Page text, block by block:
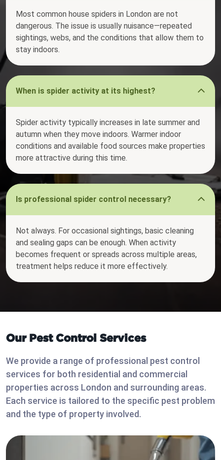
Most common house spiders in London are not
dangerous. The issue is usually nuisance—repeated
sightings, webs, and the conditions that allow them to
stay indoors.
When is spider activity at its highest?
Spider activity typically increases in late summer and
autumn when they move indoors. Warmer indoor
conditions and available food sources make properties
more attractive during this time.
Is professional spider control necessary?
Not always. For occasional sightings, basic cleaning
and sealing gaps can be enough. When activity
becomes frequent or spreads across multiple areas,
treatment helps reduce it more effectively.
Our Pest Control Services
We provide a range of professional pest control
services for both residential and commercial
properties across London and surrounding areas.
Each service is tailored to the specific pest problem
and the type of property involved.